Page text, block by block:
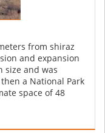
from shiraz
and expansion
size and was
a National Park
space of 48